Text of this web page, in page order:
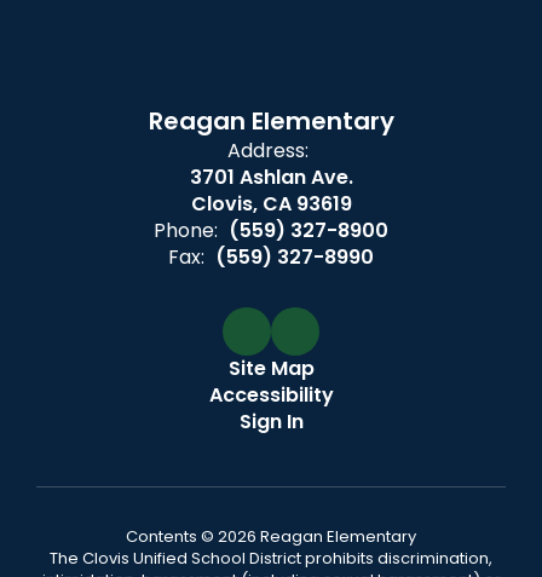
Reagan Elementary
Address:
3701 Ashlan Ave.
Clovis, CA 93619
Phone: (559) 327-8900
Fax: (559) 327-8990
Site Map
Accessibility
Sign In
Contents © 2026 Reagan Elementary
The Clovis Unified School District prohibits discrimination,